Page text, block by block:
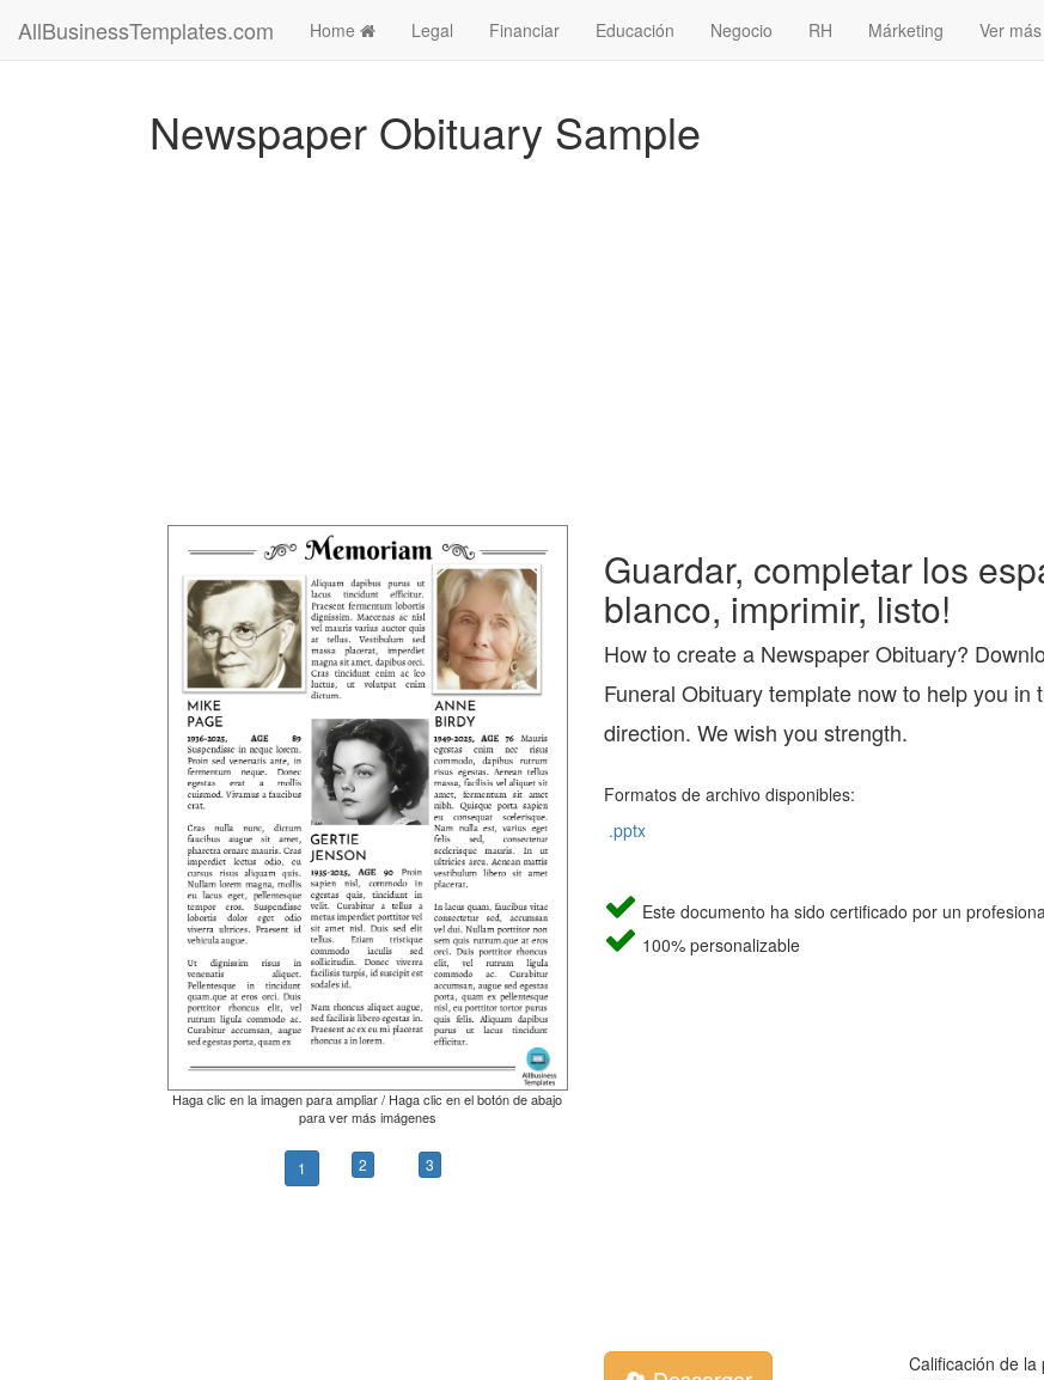
AllBusinessTemplates.com Home Legal Financiar Educación Negocio RH Márketing Ver más
Newspaper Obituary Sample
Haga clic en la imagen para ampliar / Haga clic en el botón de abajo
para ver más imágenes
1 2 3
Guardar, completar los
blanco, imprimir, listo!
How to create a Newspaper Obituary?
Funeral Obituary template now to help you in
direction. We wish you strength.
Formatos de archivo disponibles:
.pptx
Este documento ha sido certificado por un
100% personalizable
Calificación de la